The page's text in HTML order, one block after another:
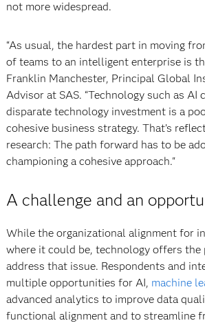
not more widespread.
“As usual, the hardest part in moving
of teams to an intelligent enterprise is
Franklin Manchester, Principal Global
Advisor at SAS. “Technology such as AI
disparate technology investment is a
cohesive business strategy. That’s
research: The path forward has to be
championing a cohesive approach."
A challenge and an
While the organizational alignment for
where it could be, technology offers
address that issue. Respondents and
multiple opportunities for AI, machine
advanced analytics to improve data
functional alignment and to streamline